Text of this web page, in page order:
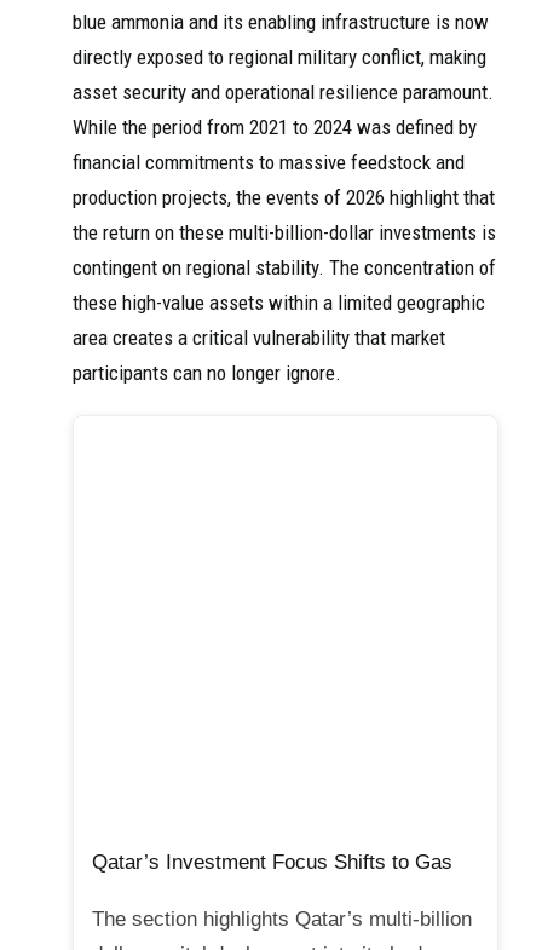
blue ammonia and its enabling infrastructure is now
directly exposed to regional military conflict, making
asset security and operational resilience paramount.
While the period from 2021 to 2024 was defined by
financial commitments to massive feedstock and
production projects, the events of 2026 highlight that
the return on these multi-billion-dollar investments is
contingent on regional stability. The concentration of
these high-value assets within a limited geographic
area creates a critical vulnerability that market
participants can no longer ignore.
Qatar’s Investment Focus Shifts to Gas
The section highlights Qatar’s multi-billion